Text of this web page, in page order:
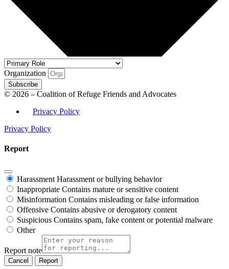
Organization
Subscribe
© 2026 – Coalition of Refuge Friends and Advocates
Privacy Policy
Privacy Policy
Report
Harassment Harassment or bullying behavior
Inappropriate Contains mature or sensitive content
Misinformation Contains misleading or false information
Offensive Contains abusive or derogatory content
Suspicious Contains spam, fake content or potential malware
Other
Report note
Report